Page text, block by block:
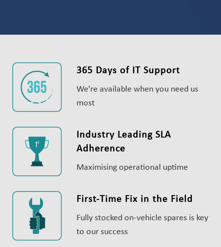
365 Days of IT Support
We're available when you need us
most
Industry Leading SLA
Adherence
Maximising operational uptime
First-Time Fix in the Field
Fully stocked on-vehicle spares is key
to our success